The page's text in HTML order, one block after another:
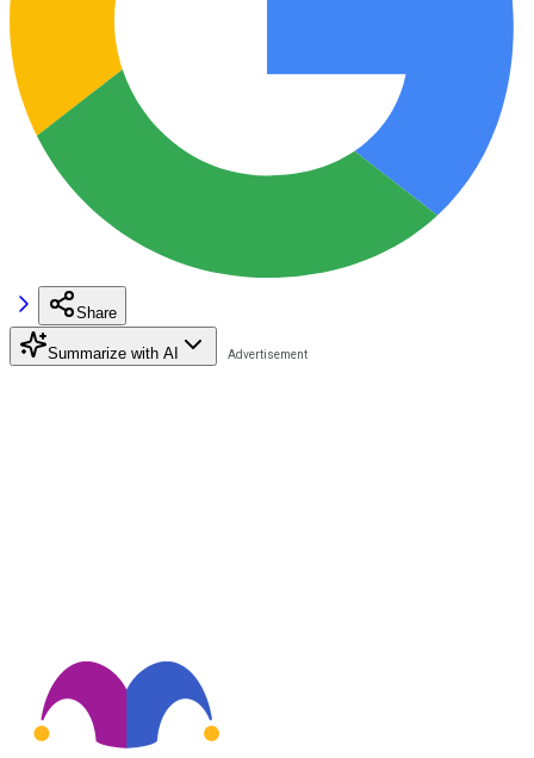
Share
Summarize with AI